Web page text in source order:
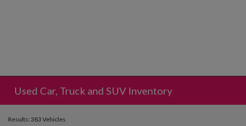
Used Car, Truck and SUV Inventory
Results: 383 Vehicles